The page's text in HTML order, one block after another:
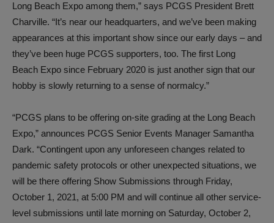
Long Beach Expo among them,” says PCGS President Brett
Charville. “It’s near our headquarters, and we’ve been making
appearances at this important show since our early days – and
they’ve been huge PCGS supporters, too. The first Long
Beach Expo since February 2020 is just another sign that our
hobby is slowly returning to a sense of normalcy.”
“PCGS plans to be offering on-site grading at the Long Beach
Expo,” announces PCGS Senior Events Manager Samantha
Dark. “Contingent upon any unforeseen changes related to
pandemic safety protocols or other unexpected situations, we
will be there offering Show Submissions through Friday,
October 1, 2021, at 5:00 PM and will continue all other service-
level submissions until late morning on Saturday, October 2,